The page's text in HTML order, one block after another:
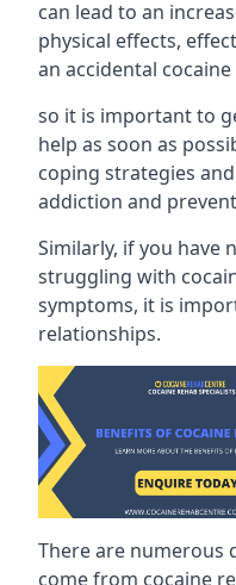
can lead to an
physical effects,
an accidental
so it is important to
help as soon as
coping strategies
addiction and
Similarly, if you have
struggling with
symptoms, it is
relationships.
There are numerous
come from cocaine